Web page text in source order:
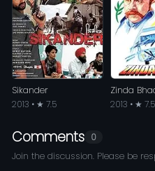
Sikander
2013 • ★ 7.5
Zinda
2013 • ★ 7.5
Comments 0
Join the discussion. Please be